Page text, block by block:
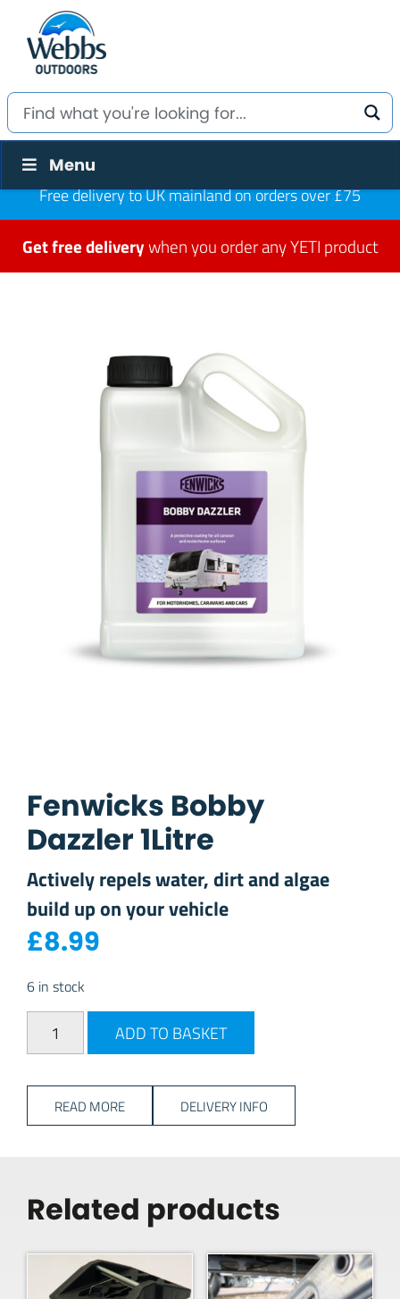
Menu
Free delivery to UK mainland on orders over £75
Get free deliverywhen you order any YETI product
Fenwicks Bobby
Dazzler 1Litre
Actively repels water, dirt and algae
build up on your vehicle
£8.99
6 in stock
Fenwicks Bobby Dazzler 1Litre quantity
ADD TO BASKET
READ MORE DELIVERY INFO
Related products